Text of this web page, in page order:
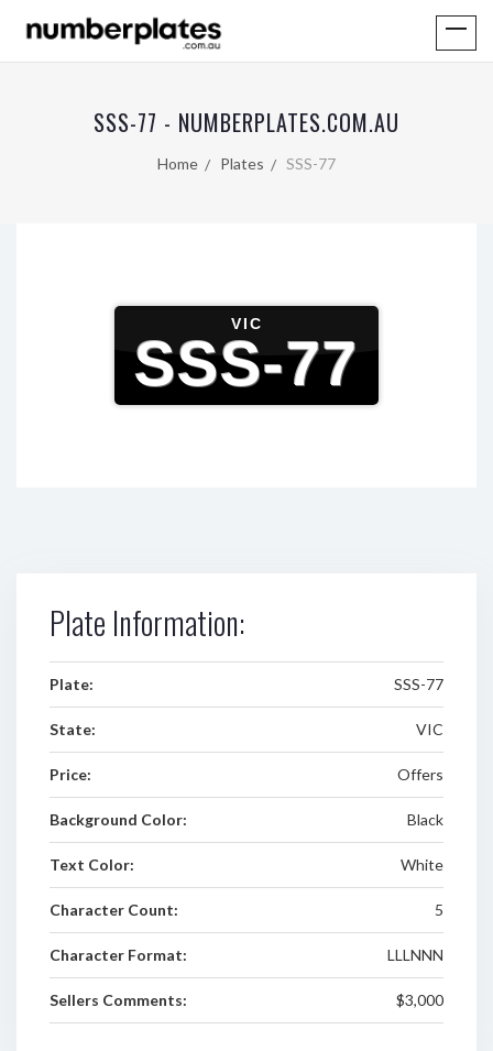
SSS-77 - NUMBERPLATES.COM.AU
Home Plates SSS-77
VIC
SSS-77
Plate Information:
Plate: SSS-77
State: VIC
Price: Offers
Background Color: Black
Text Color: White
Character Count: 5
Character Format: LLLNNN
Sellers Comments: $3,000